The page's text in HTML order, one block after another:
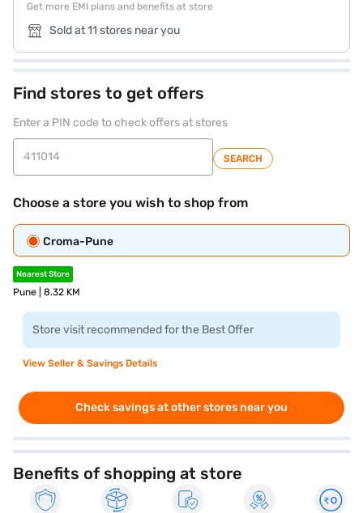
Get more EMI plans and benefits at store
Sold at 11 stores near you
Find stores to get offers
Enter a PIN code to check offers at stores
SEARCH
Choose a store you wish to shop from
Croma-Pune
Nearest Store
Pune | 8.32 KM
Store visit recommended for the Best Offer
View Seller & Savings Details
Check savings at other stores near you
Benefits of shopping at store